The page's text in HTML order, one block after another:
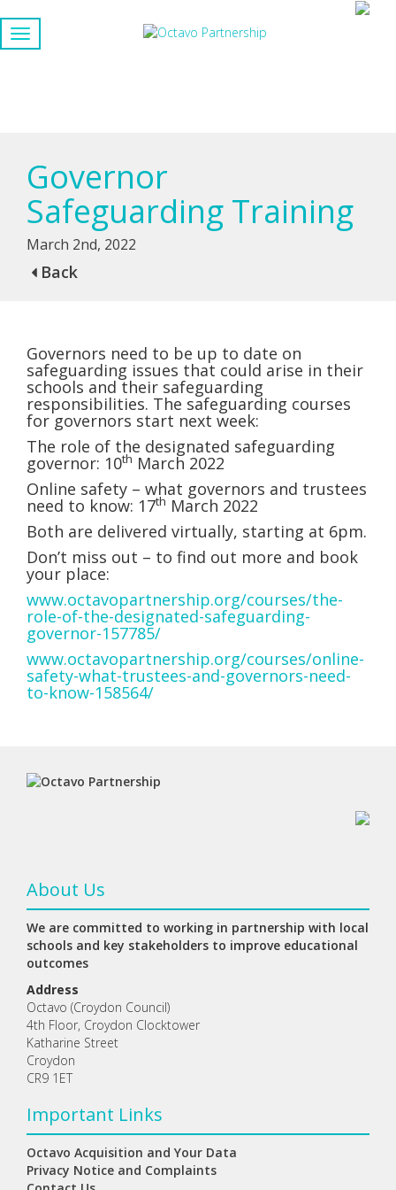
Governor
Safeguarding Training
March 2nd, 2022
Back
Governors need to be up to date on
safeguarding issues that could arise in their
schools and their safeguarding
responsibilities. The safeguarding courses
for governors start next week:
The role of the designated safeguarding
governor: 10th March 2022
Online safety – what governors and trustees
need to know: 17th March 2022
Both are delivered virtually, starting at 6pm.
Don’t miss out – to find out more and book
your place:
www.octavopartnership.org/courses/the-
role-of-the-designated-safeguarding-
governor-157785/
www.octavopartnership.org/courses/online-
safety-what-trustees-and-governors-need-
to-know-158564/
About Us
We are committed to working in partnership with local
schools and key stakeholders to improve educational
outcomes
Address
Octavo (Croydon Council)
4th Floor, Croydon Clocktower
Katharine Street
Croydon
CR9 1ET
Important Links
Octavo Acquisition and Your Data
Privacy Notice and Complaints